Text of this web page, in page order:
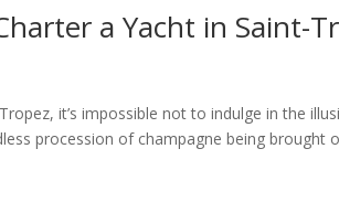
a Yacht in Saint-
it’s impossible not to indulge in the
procession of champagne being brought